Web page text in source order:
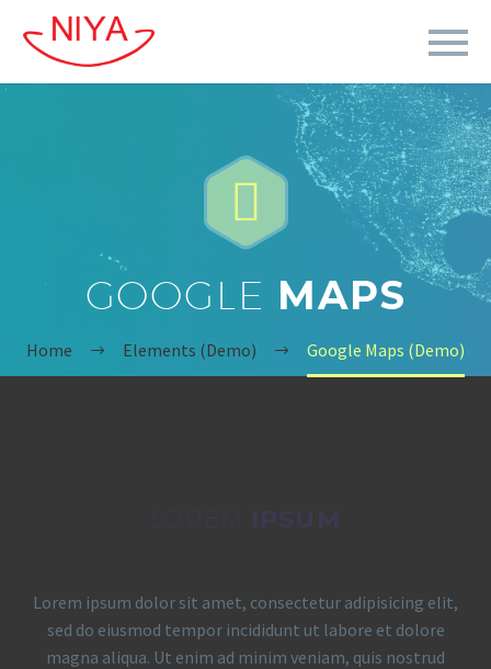


GOOGLE MAPS
Home Elements (Demo) Google Maps (Demo)
LOREM IPSUM
Lorem ipsum dolor sit amet, consectetur adipisicing elit,
sed do eiusmod tempor incididunt ut labore et dolore
magna aliqua. Ut enim ad minim veniam, quis nostrud